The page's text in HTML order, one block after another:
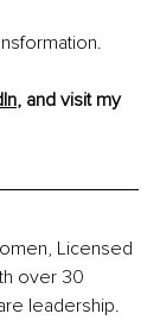
, and visit my
Licensed
over 30
leadership.